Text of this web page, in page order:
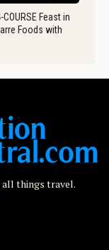
Feast in
Foods with
all things travel.